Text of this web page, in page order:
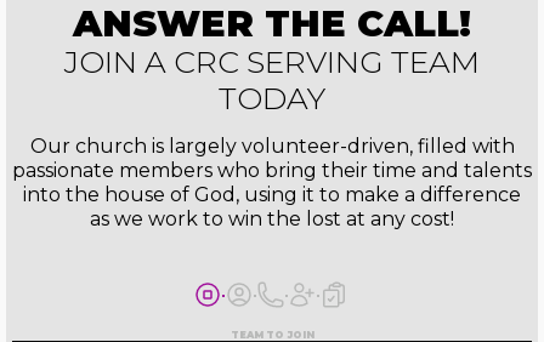
ANSWER THE CALL!
JOIN A CRC SERVING TEAM
TODAY
Our church is largely volunteer-driven, filled with
passionate members who bring their time and talents
into the house of God, using it to make a difference
as we work to win the lost at any cost!
TEAM TO JOIN